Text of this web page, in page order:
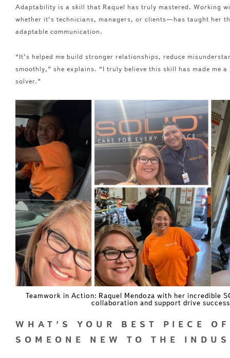
Adaptability is a skill that Raquel has truly mastered. Working
whether it’s technicians, managers, or clients—has taught her
adaptable communication.
“It’s helped me build stronger relationships, reduce
smoothly,” she explains. “I truly believe this skill has made me
solver.”
Teamwork in Action: Raquel Mendoza with her incredible
collaboration and support drive
WHAT’S YOUR BEST PIECE
SOMEONE NEW TO THE